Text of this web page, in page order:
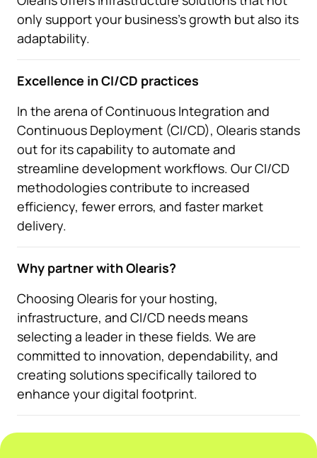
only support your business's growth but also its
adaptability.
Excellence in CI/CD practices
In the arena of Continuous Integration and
Continuous Deployment (CI/CD), Olearis stands
out for its capability to automate and
streamline development workflows. Our CI/CD
methodologies contribute to increased
efficiency, fewer errors, and faster market
delivery.
Why partner with Olearis?
Choosing Olearis for your hosting,
infrastructure, and CI/CD needs means
selecting a leader in these fields. We are
committed to innovation, dependability, and
creating solutions specifically tailored to
enhance your digital footprint.